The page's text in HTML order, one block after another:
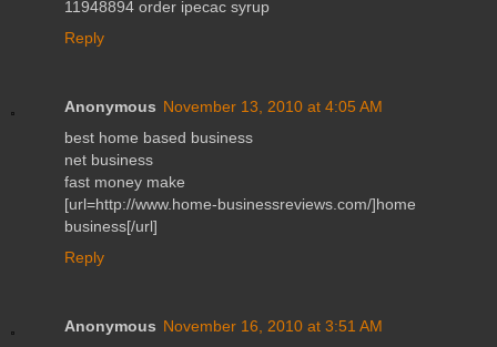
11948894 order ipecac syrup
Reply
Anonymous November 13, 2010 at 4:05 AM
best home based business
net business
fast money make
[url=http://www.home-businessreviews.com/]home
business[/url]
Reply
Anonymous November 16, 2010 at 3:51 AM